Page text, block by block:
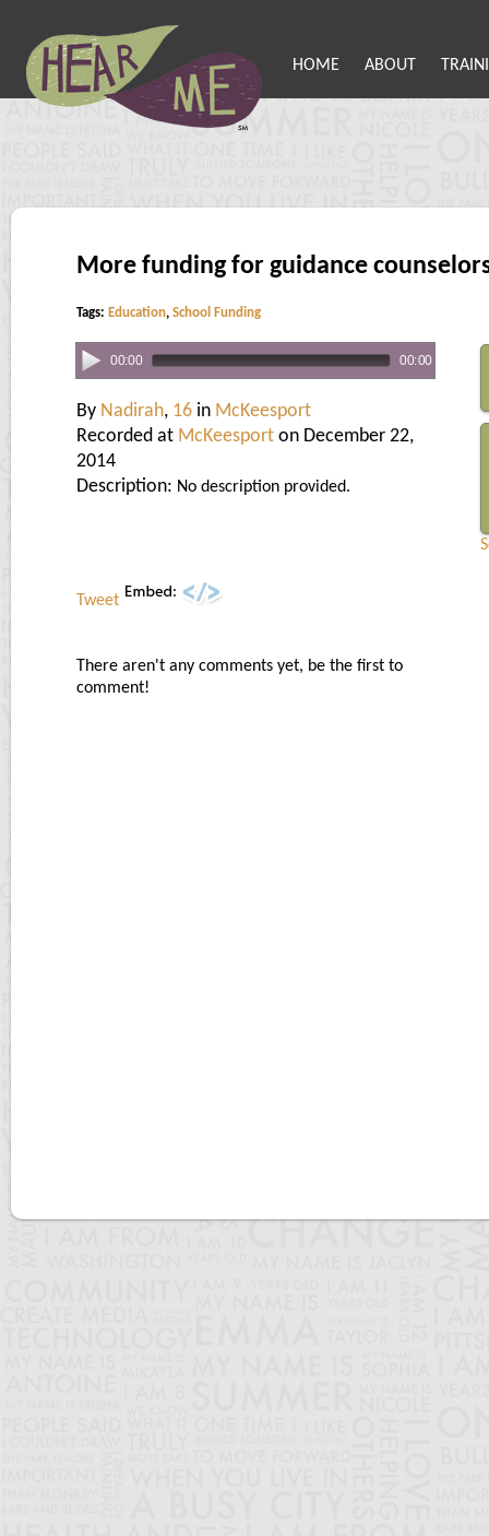
HOME ABOUT
More funding for guidance
Tags: Education, School Funding
00:00 00:00
By Nadirah, 16 in McKeesport
Recorded at McKeesport on December 22,
2014
Description: No description provided.
Tweet
There aren't any comments yet, be the first to
comment!